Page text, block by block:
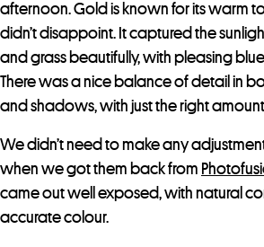
afternoon. Gold is known for its warm
didn’t disappoint. It captured the
and grass beautifully, with pleasing
There was a nice balance of detail in
and shadows, with just the right
We didn’t need to make any
when we got them back from
came out well exposed, with natural
accurate colour.